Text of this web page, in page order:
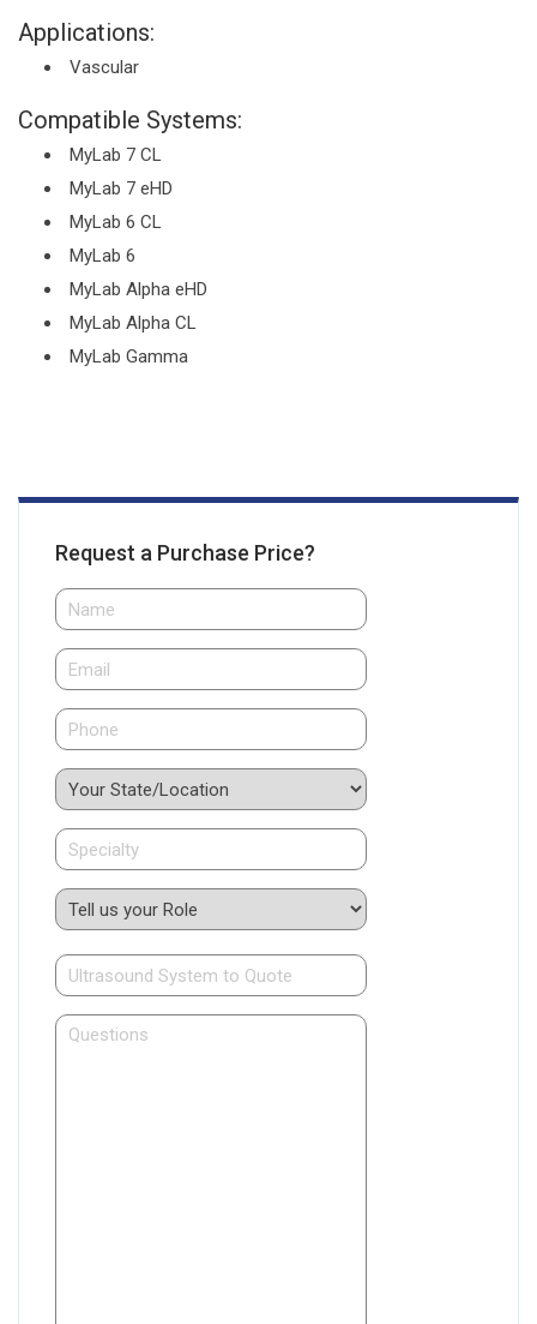
Applications:
Vascular
Compatible Systems:
MyLab 7 CL
MyLab 7 eHD
MyLab 6 CL
MyLab 6
MyLab Alpha eHD
MyLab Alpha CL
MyLab Gamma
Request a Purchase Price?